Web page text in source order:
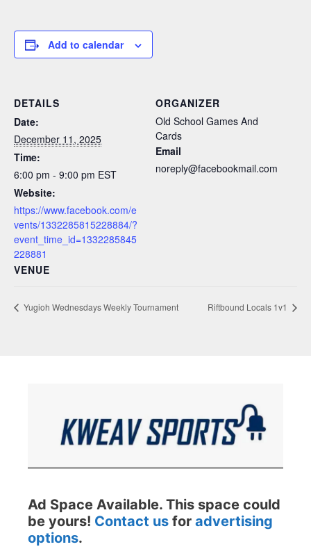
Add to calendar
DETAILS
Date:
December 11, 2025
Time:
6:00 pm - 9:00 pm EST
Website:
https://www.facebook.com/e
vents/1332285815228884/?
event_time_id=1332285845
228881
VENUE
ORGANIZER
Old School Games And
Cards
Email
noreply@facebookmail.com
Yugioh Wednesdays Weekly Tournament Riftbound Locals 1v1
Ad Space Available. This space could
be yours! Contact us for advertising
options.